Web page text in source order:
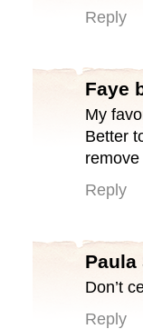
Reply
Faye
My
Better
Reply
Paula
Don’t
Reply